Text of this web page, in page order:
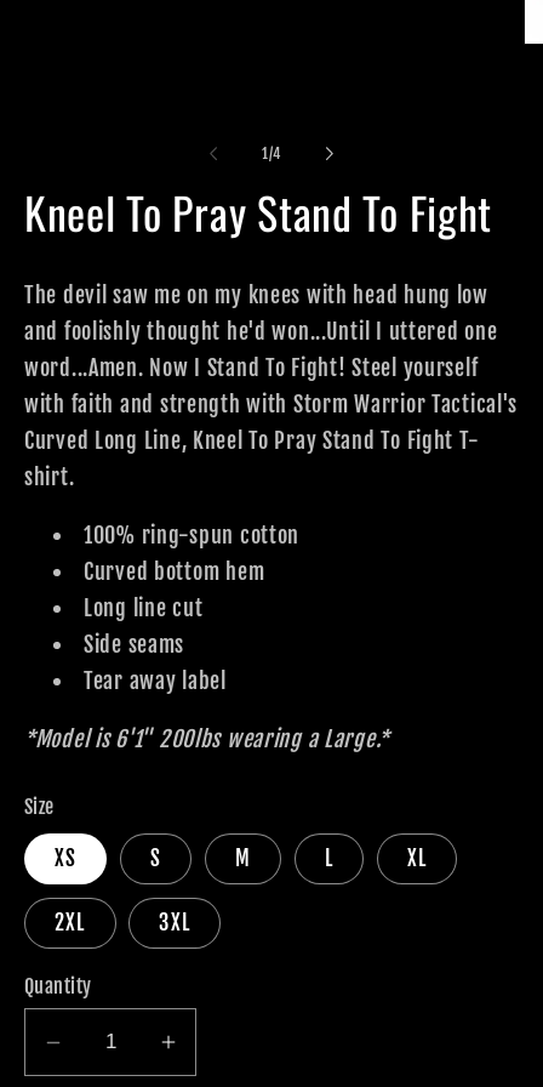
1/of
4
Kneel To Pray Stand To Fight
The devil saw me on my knees with head hung low
and foolishly thought he'd won...Until I uttered one
word...Amen. Now I Stand To Fight! Steel yourself
with faith and strength with Storm Warrior Tactical's
Curved Long Line, Kneel To Pray Stand To Fight T-
shirt.
100% ring-spun cotton
Curved bottom hem
Long line cut
Side seams
Tear away label
*Model is 6'1" 200lbs wearing a Large.*
Size
XS S M L XL
2XL 3XL
Quantity
Decrease
Increase